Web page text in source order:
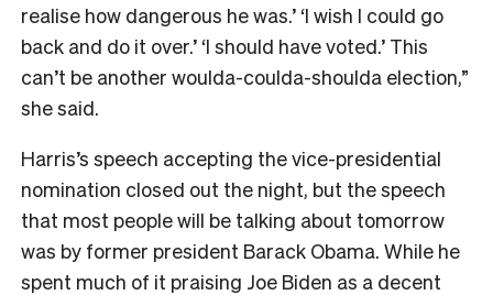
realise how dangerous he was.’ ‘I wish I could go
back and do it over.’ ‘I should have voted.’ This
can’t be another woulda-coulda-shoulda election,”
she said.
Harris’s speech accepting the vice-presidential
nomination closed out the night, but the speech
that most people will be talking about tomorrow
was by former president Barack Obama. While he
spent much of it praising Joe Biden as a decent